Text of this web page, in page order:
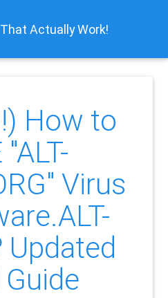
Actually Work!
How to
Virus
Updated